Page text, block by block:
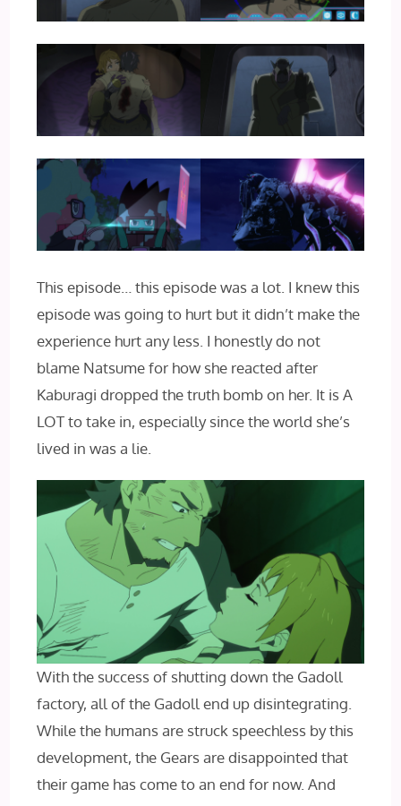
This episode… this episode was a lot. I knew this
episode was going to hurt but it didn’t make the
experience hurt any less. I honestly do not
blame Natsume for how she reacted after
Kaburagi dropped the truth bomb on her. It is A
LOT to take in, especially since the world she’s
lived in was a lie.
With the success of shutting down the Gadoll
factory, all of the Gadoll end up disintegrating.
While the humans are struck speechless by this
development, the Gears are disappointed that
their game has come to an end for now. And